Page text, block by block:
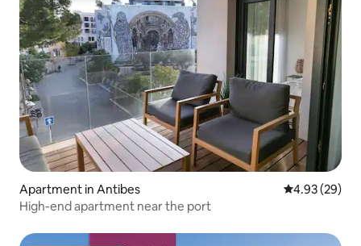
Apartment in Antibes 4.93 out of 5
4.93 (29)
High-end apartment near the port